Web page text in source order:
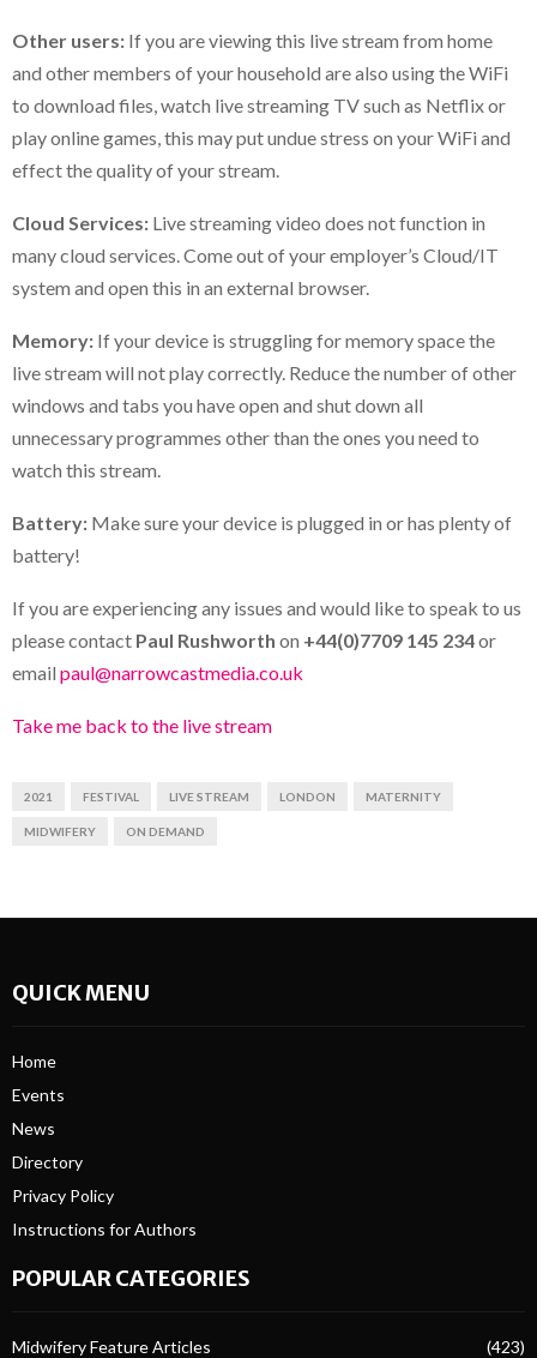
Other users: If you are viewing this live stream from home
and other members of your household are also using the WiFi
to download files, watch live streaming TV such as Netflix or
play online games, this may put undue stress on your WiFi and
effect the quality of your stream.
Cloud Services: Live streaming video does not function in
many cloud services. Come out of your employer’s Cloud/IT
system and open this in an external browser.
Memory: If your device is struggling for memory space the
live stream will not play correctly. Reduce the number of other
windows and tabs you have open and shut down all
unnecessary programmes other than the ones you need to
watch this stream.
Battery: Make sure your device is plugged in or has plenty of
battery!
If you are experiencing any issues and would like to speak to us
please contact Paul Rushworth on +44(0)7709 145 234or
email paul@narrowcastmedia.co.uk
Take me back to the live stream
2021 FESTIVAL LIVE STREAM LONDON MATERNITY
MIDWIFERY ON DEMAND
QUICK MENU
Home
Events
News
Directory
Privacy Policy
Instructions for Authors
POPULAR CATEGORIES
Midwifery Feature Articles
(423)